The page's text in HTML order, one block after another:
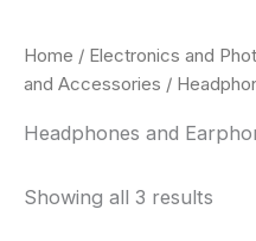
Home / Electronics and
and Accessories /
Headphones and
Showing all 3 results